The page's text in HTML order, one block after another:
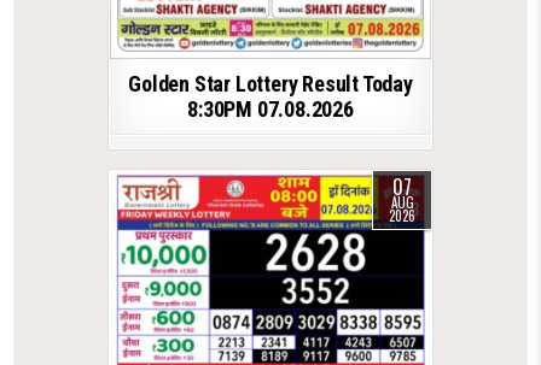
Golden Star Lottery Result Today
8:30PM 07.08.2026
07
AUG
2026